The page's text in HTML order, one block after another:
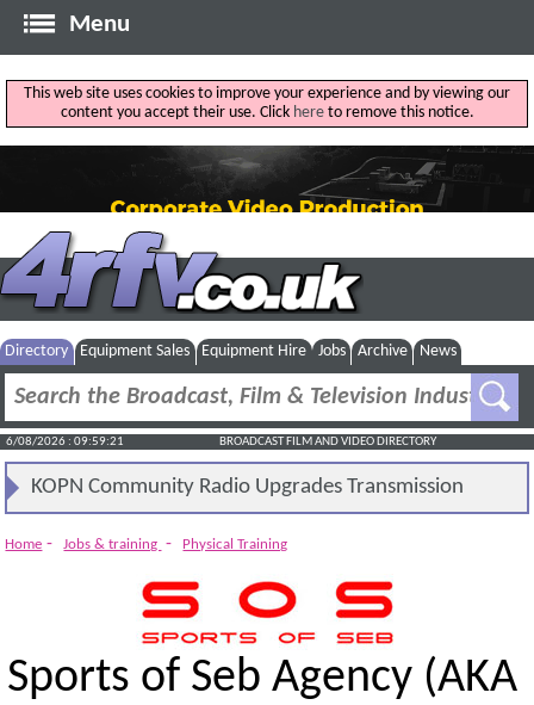
Menu
This web site uses cookies to improve your experience and by viewing our
content you accept their use. Click hereto remove this notice.
Directory Equipment Sales Equipment Hire Jobs Archive News
6/08/2026 : 09:59:21 BROADCAST FILM AND VIDEO DIRECTORY
KOPN Community Radio Upgrades Transmission
System
Home - Jobs & training - Physical Training
Sports of Seb Agency (AKA